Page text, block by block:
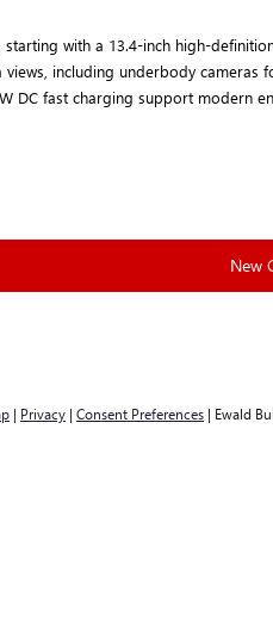
with a 13.4-inch high-
including underbody
DC fast charging support modern
New
| Privacy | Consent Preferences | Ewald